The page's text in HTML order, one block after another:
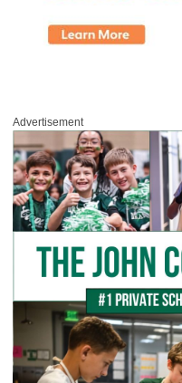
Advertisement